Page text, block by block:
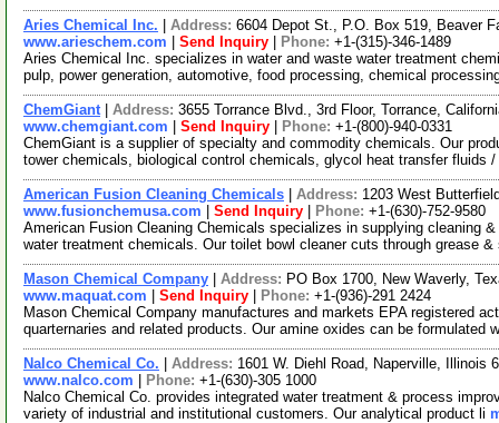
Aries Chemical Inc. Address: 6604 Depot St., P.O. Box 519, Beaver
www.arieschem.com
Send Inquiry Phone: +1-(315)-346-1489
Aries Chemical Inc. specializes in water and waste water treatment
pulp, power generation, automotive, food processing, chemical
ChemGiant| Address: 3655 Torrance Blvd., 3rd Floor, Torrance,
www.chemgiant.com
Send Inquiry Phone: +1-(800)-940-0331
ChemGiant is a supplier of specialty and commodity chemicals. Our
tower chemicals, biological control chemicals, glycol heat transfer fluids /
American Fusion Cleaning Chemicals Address: 1203 West
www.fusionchemusa.com
Send Inquiry Phone: +1-(630)-752-9580
American Fusion Cleaning Chemicals specializes in supplying cleaning
water treatment chemicals. Our toilet bowl cleaner cuts through grease
Mason Chemical Company Address: PO Box 1700, New Waverly,
www.maquat.com
Send Inquiry Phone: +1-(936)-291 2424
Mason Chemical Company manufactures and markets EPA registered
quarternaries and related products. Our amine oxides can be formulated
Nalco Chemical Co. Address: 1601 W. Diehl Road, Naperville, Illinois
www.nalco.com
Phone: +1-(630)-305 1000
Nalco Chemical Co. provides integrated water treatment & process
variety of industrial and institutional customers. Our analytical product li